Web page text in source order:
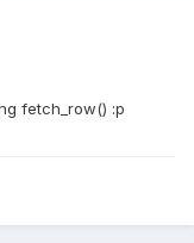
fetch_row() :p